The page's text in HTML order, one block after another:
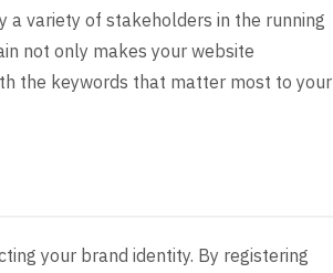
a variety of stakeholders in the running
not only makes your website
the keywords that matter most to your
your brand identity. By registering